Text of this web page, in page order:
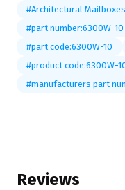
#Architectural Mailboxes
#part number:6300W-10
#part code:6300W-10
#product code:6300W-
#manufacturers part
Reviews